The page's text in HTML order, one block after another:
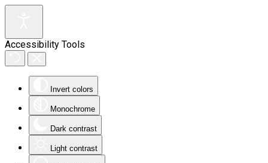
Accessibility Tools
Invert colors
Monochrome
Dark contrast
Light contrast